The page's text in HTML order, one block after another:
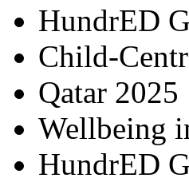
HundrED
Child-
Qatar 2025
Wellbeing
HundrED